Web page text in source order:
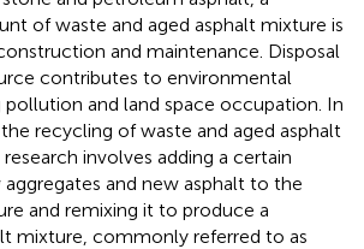
of waste and aged asphalt mixture is
and maintenance. Disposal
contributes to environmental
pollution and land space occupation. In
recycling of waste and aged asphalt
involves adding a certain
and new asphalt to the
and remixing it to produce a
mixture, commonly referred to as